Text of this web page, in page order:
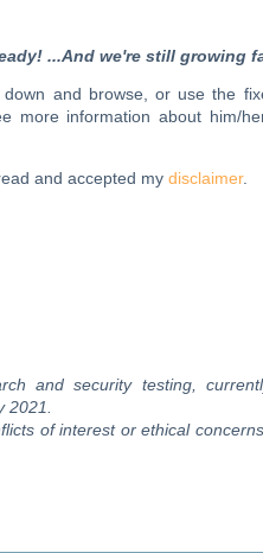
...And we're still growing
and browse, or use the
more information about him/
and accepted mydisclaimer.
and security testing,
2021.
of interest or ethical